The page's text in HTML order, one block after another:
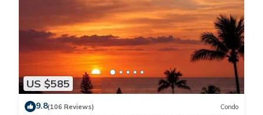
US $585
9.8(106 Reviews) Condo